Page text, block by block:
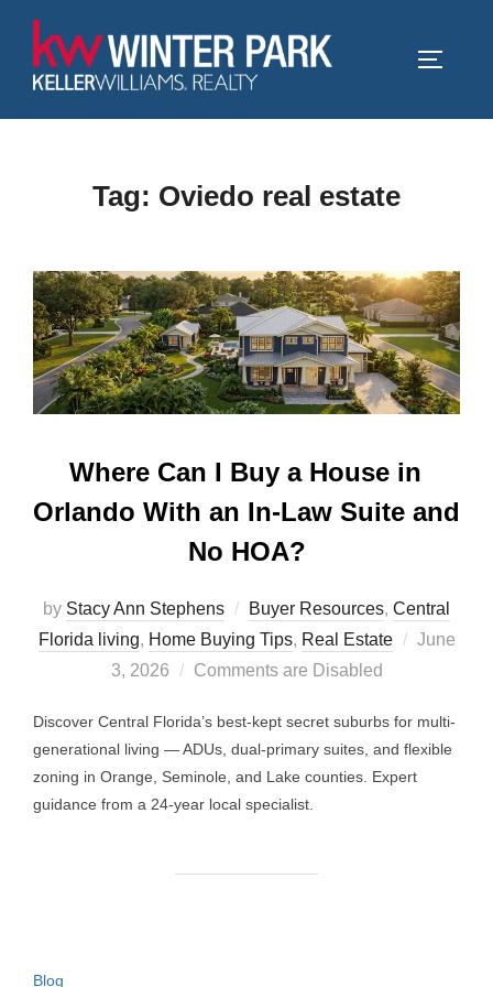
content
Tag: Oviedo real estate
Where Can I Buy a House in
Orlando With an In-Law Suite and
No HOA?
by Stacy Ann Stephens Buyer Resources, Central
Florida living, Home Buying Tips, Real Estate
Posted
June
3, 2026
Comments are Disabled
Discover Central Florida’s best-kept secret suburbs for multi-
generational living — ADUs, dual-primary suites, and flexible
zoning in Orange, Seminole, and Lake counties. Expert
guidance from a 24-year local specialist.
Blog